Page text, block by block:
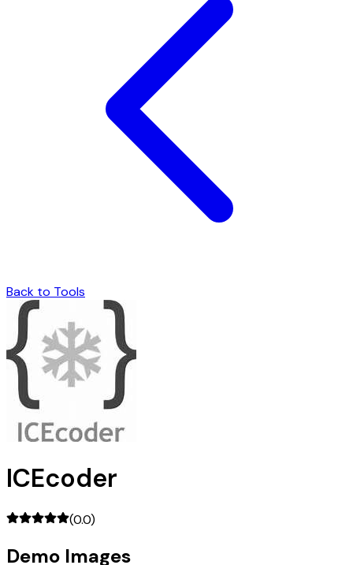
Back to Tools
ICEcoder
(0.0)
Demo Images